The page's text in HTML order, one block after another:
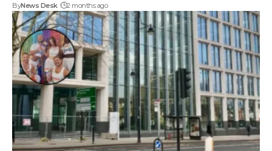
ByNews Desk 2 months ago